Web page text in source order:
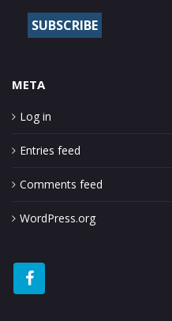
META
Log in
Entries feed
Comments feed
WordPress.org